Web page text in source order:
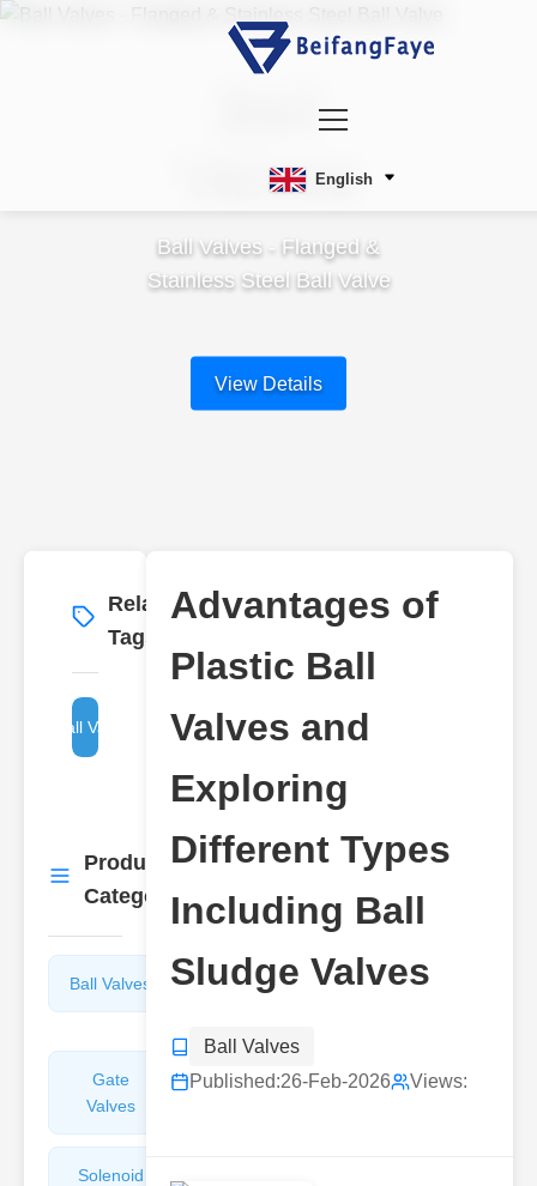
English
Ball
Valves
Ball Valves - Flanged &
Stainless Steel Ball Valve
View Details
Related
Tags
More →
Ball Valves
Product
Categories
More
→
Ball Valves
Butterfly
Gate
Valves
Sight
Solenoid
Advantages of
Plastic Ball
Valves and
Exploring
Different Types
Including Ball
Sludge Valves
Ball Valves
Published:26-Feb-2026 Views: